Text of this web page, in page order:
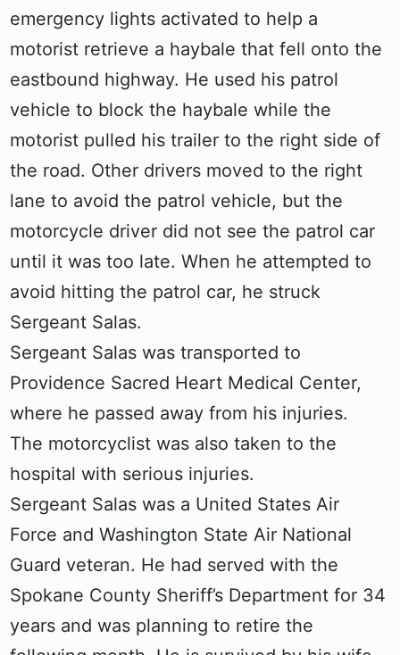
emergency lights activated to help a
motorist retrieve a haybale that fell onto the
eastbound highway. He used his patrol
vehicle to block the haybale while the
motorist pulled his trailer to the right side of
the road. Other drivers moved to the right
lane to avoid the patrol vehicle, but the
motorcycle driver did not see the patrol car
until it was too late. When he attempted to
avoid hitting the patrol car, he struck
Sergeant Salas.
Sergeant Salas was transported to
Providence Sacred Heart Medical Center,
where he passed away from his injuries.
The motorcyclist was also taken to the
hospital with serious injuries.
Sergeant Salas was a United States Air
Force and Washington State Air National
Guard veteran. He had served with the
Spokane County Sheriff’s Department for 34
years and was planning to retire the